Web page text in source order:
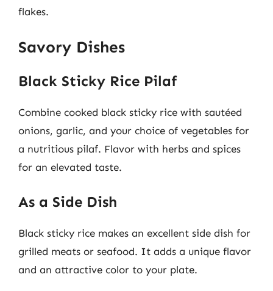
flakes.
Savory Dishes
Black Sticky Rice Pilaf
Combine cooked black sticky rice with sautéed
onions, garlic, and your choice of vegetables for
a nutritious pilaf. Flavor with herbs and spices
for an elevated taste.
As a Side Dish
Black sticky rice makes an excellent side dish for
grilled meats or seafood. It adds a unique flavor
and an attractive color to your plate.